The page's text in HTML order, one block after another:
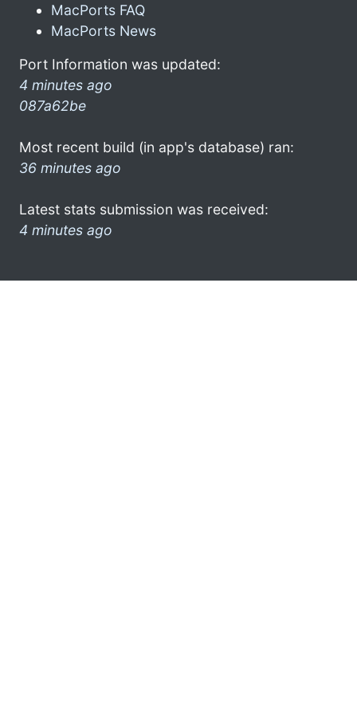
MacPorts FAQ
MacPorts News
Port Information was updated:
4 minutes ago
087a62be
Most recent build (in app's database) ran:
36 minutes ago
Latest stats submission was received:
4 minutes ago